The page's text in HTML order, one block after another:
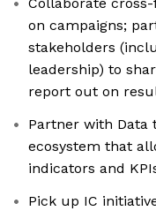
on campaigns;
stakeholders
leadership) to
report out on
Partner with Data
ecosystem that
indicators and
Pick up IC